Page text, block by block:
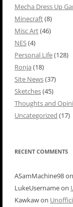
Mecha Dress Up
Minecraft(8)
Misc Art(46)
NES(4)
Personal Life(128)
Ronja (18)
Site News(37)
Sketches(45)
Thoughts and
Uncategorized (17)
RECENT COMMENTS
ASamMachine98on
LukeUsernameon
Kawkawon